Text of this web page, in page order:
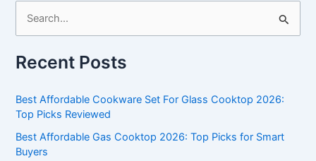
r
h
f
o
Recent Posts
Best Affordable Cookware Set For Glass Cooktop 2026:
Top Picks Reviewed
Best Affordable Gas Cooktop 2026: Top Picks for Smart
Buyers